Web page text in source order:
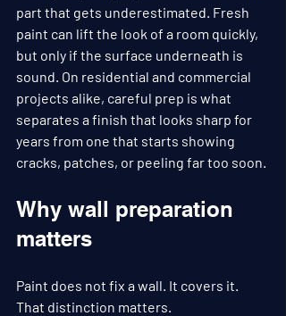
part that gets underestimated. Fresh
paint can lift the look of a room quickly,
but only if the surface underneath is
sound. On residential and commercial
projects alike, careful prep is what
separates a finish that looks sharp for
years from one that starts showing
cracks, patches, or peeling far too soon.
Why wall preparation
matters
Paint does not fix a wall. It covers it.
That distinction matters.